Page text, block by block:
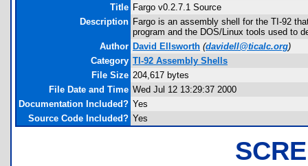
Title Fargo v0.2.7.1 Source
Description Fargo is an assembly shell for the TI-92
program and the DOS/Linux tools used to
Author David Ellsworth (davidell@ticalc.org)
Category TI-92 Assembly Shells
File Size 204,617 bytes
File Date and Time Wed Jul 12 13:29:37 2000
Documentation Included? Yes
Source Code Included? Yes